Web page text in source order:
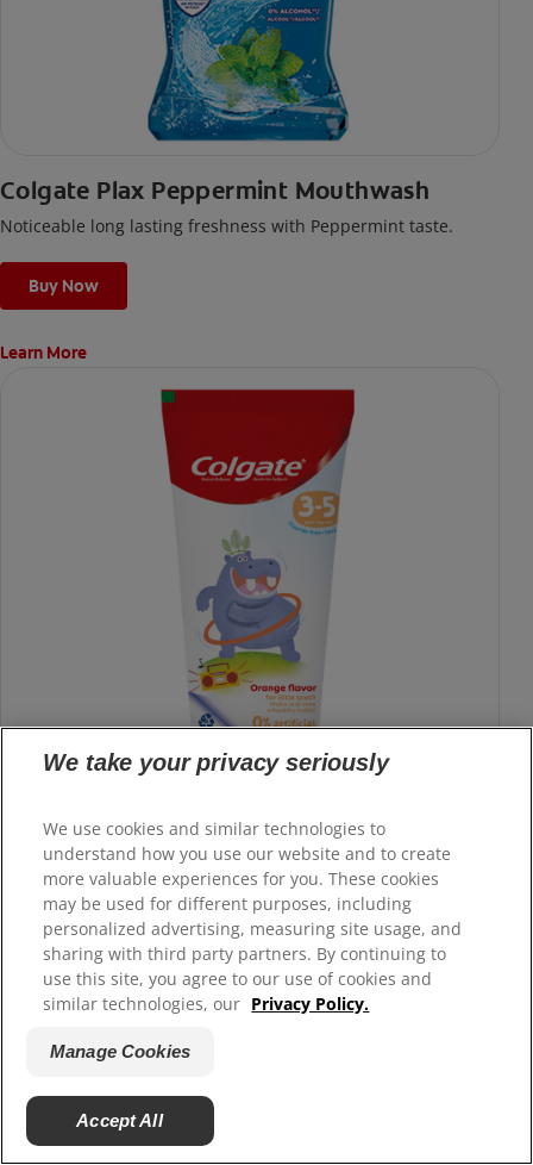
Colgate Plax Peppermint Mouthwash
Noticeable long lasting freshness with Peppermint taste.
Buy Now
Learn More
Colgate ®Kids 0% Artificial Fluoride-Free
Toothpaste 3-5 Years
Colgate Kids 0% Artificial Toothpaste is specially made for
children ages 3–5. Enriched with arginine and free from
brushing safe, gentle, and fun for developing smiles.
Buy Now
We take your privacy seriously
We use cookies and similar technologies to
understand how you use our website and to create
more valuable experiences for you. These cookies
may be used for different purposes, including
personalized advertising, measuring site usage, and
sharing with third party partners. By continuing to
use this site, you agree to our use of cookies and
similar technologies, our Privacy Policy.
Manage Cookies
Accept All